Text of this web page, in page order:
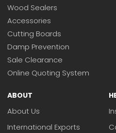
Wood Sealers
Accessories
Cutting Boards
Damp Prevention
Sale Clearance
Online Quoting System
ABOUT
About Us
International Exports